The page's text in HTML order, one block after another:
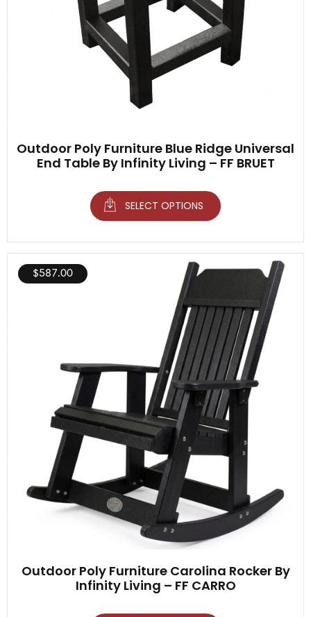
Outdoor Poly Furniture Blue Ridge Universal
End Table By Infinity Living – FF BRUET
SELECT OPTIONS
Outdoor Poly Furniture Carolina Rocker By
Infinity Living – FF CARRO
$587.00